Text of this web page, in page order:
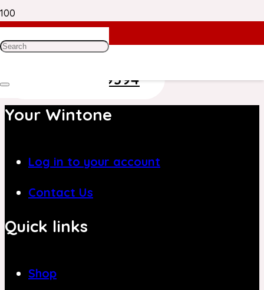
Need Help? Get in Touch With Our
Customer Care Team on
+971 4 8839394
Your Wintone
Log in to your account
Contact Us
Quick links
Shop